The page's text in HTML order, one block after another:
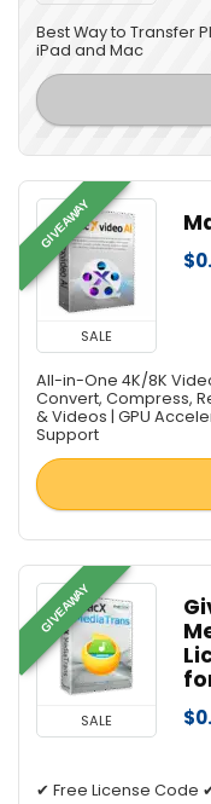
Best Way to Transfer
iPad and Mac
GIVEAWAY
SALE
All-in-One 4K/8K
Convert, Compress,
& Videos | GPU
Support
GIVEAWAY
SALE
✔ Free License Code